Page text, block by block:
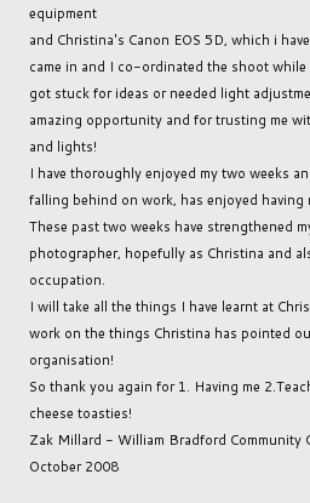
equipment
and Christina's Canon EOS 5D, which i
came in and I co-ordinated the shoot while
got stuck for ideas or needed light
amazing opportunity and for trusting me
and lights!
I have thoroughly enjoyed my two weeks
falling behind on work, has enjoyed having
These past two weeks have strengthened
photographer, hopefully as Christina and
occupation.
I will take all the things I have learnt at
work on the things Christina has pointed
organisation!
So thank you again for 1. Having me
cheese toasties!
Zak Millard - William Bradford Community
October 2008